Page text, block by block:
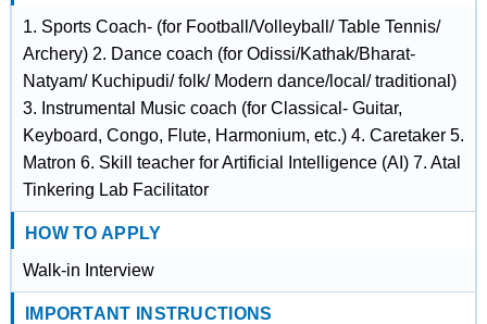
1. Sports Coach- (for Football/Volleyball/ Table Tennis/
Archery) 2. Dance coach (for Odissi/Kathak/Bharat-
Natyam/ Kuchipudi/ folk/ Modern dance/local/ traditional)
3. Instrumental Music coach (for Classical- Guitar,
Keyboard, Congo, Flute, Harmonium, etc.) 4. Caretaker 5.
Matron 6. Skill teacher for Artificial Intelligence (AI) 7. Atal
Tinkering Lab Facilitator
HOW TO APPLY
Walk-in Interview
IMPORTANT INSTRUCTIONS